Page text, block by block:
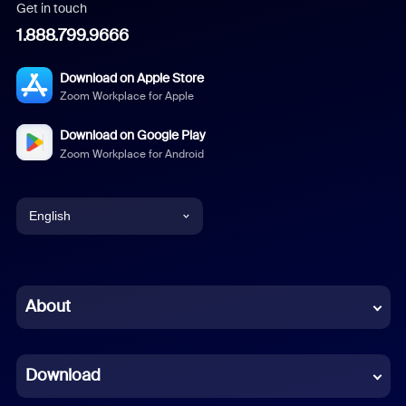
Get in touch
1.888.799.9666
Download on Apple Store
Zoom Workplace for Apple
Download on Google Play
Zoom Workplace for Android
English
Chinese (Simplified)
French
About
Download